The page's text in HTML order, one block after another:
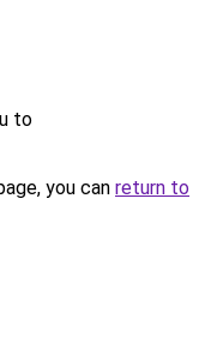
to
you can return to